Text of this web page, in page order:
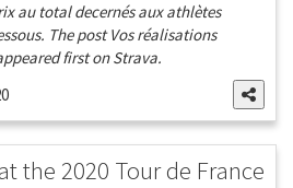
au total decernés aux athlètes
The post Vos réalisations
first on Strava.
the 2020 Tour de France